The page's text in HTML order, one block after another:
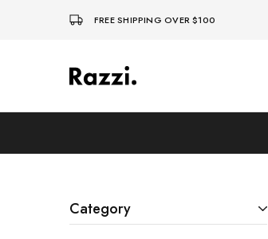
FREE SHIPPING OVER $100
El
Category